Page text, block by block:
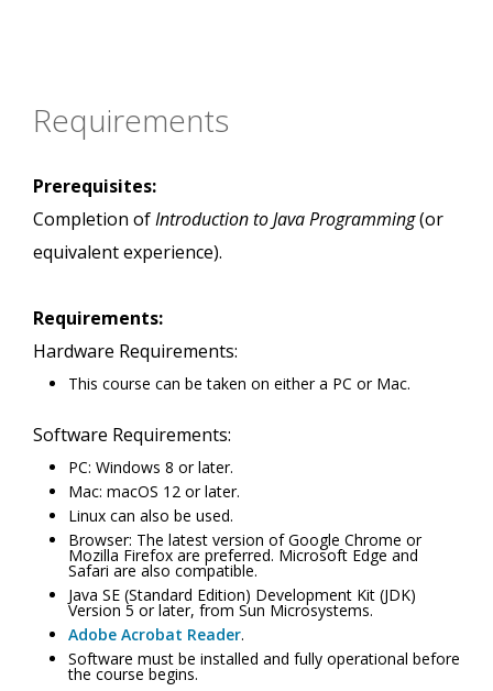
Requirements
Prerequisites:
Completion ofIntroduction to Java Programming(or
equivalent experience).
Requirements:
Hardware Requirements:
This course can be taken on either a PC or Mac.
Software Requirements:
PC: Windows 8 or later.
Mac: macOS 12 or later.
Linux can also be used.
Browser: The latest version of Google Chrome or
Mozilla Firefox are preferred. Microsoft Edge and
Safari are also compatible.
Java SE (Standard Edition) Development Kit (JDK)
Version 5 or later, from Sun Microsystems.
Adobe Acrobat Reader.
Software must be installed and fully operational before
the course begins.